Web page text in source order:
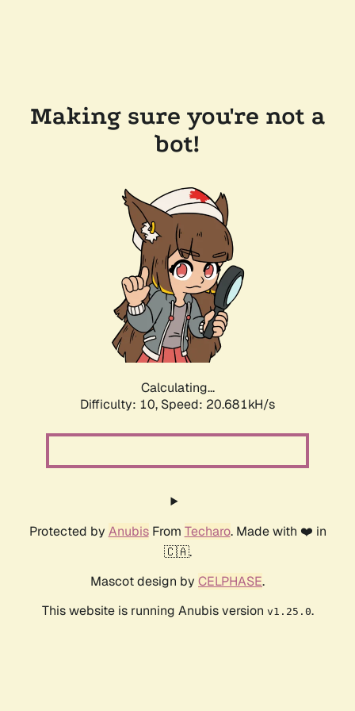
Making sure you're not a
bot!
Calculating...
Difficulty: 10, Speed: 20.681kH/s
Protected by AnubisFrom Techaro. Made with ❤️ in
🇨🇦.
Mascot design by CELPHASE.
This website is running Anubis version v1.25.0.